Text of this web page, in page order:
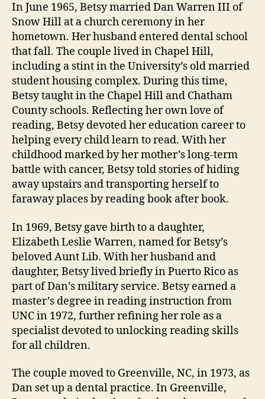
In June 1965, Betsy married Dan Warren III of
Snow Hill at a church ceremony in her
hometown. Her husband entered dental school
that fall. The couple lived in Chapel Hill,
including a stint in the University’s old married
student housing complex. During this time,
Betsy taught in the Chapel Hill and Chatham
County schools. Reflecting her own love of
reading, Betsy devoted her education career to
helping every child learn to read. With her
childhood marked by her mother’s long-term
battle with cancer, Betsy told stories of hiding
away upstairs and transporting herself to
faraway places by reading book after book.
In 1969, Betsy gave birth to a daughter,
Elizabeth Leslie Warren, named for Betsy’s
beloved Aunt Lib. With her husband and
daughter, Betsy lived briefly in Puerto Rico as
part of Dan’s military service. Betsy earned a
master’s degree in reading instruction from
UNC in 1972, further refining her role as a
specialist devoted to unlocking reading skills
for all children.
The couple moved to Greenville, NC, in 1973, as
Dan set up a dental practice. In Greenville,